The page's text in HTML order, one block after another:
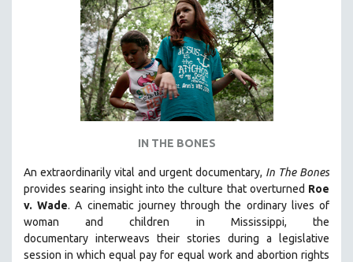
IN THE BONES
An extraordinarily vital and urgent documentary, In The Bones
provides searing insight into the culture that overturned Roe
v. Wade. A cinematic journey through the ordinary lives of
woman and children in Mississippi, the
documentary interweavs their stories during a legislative
session in which equal pay for equal work and abortion rights